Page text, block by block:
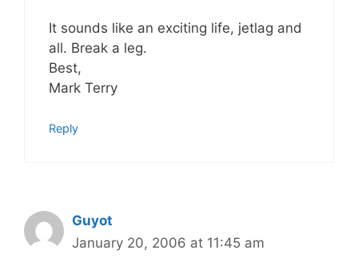
It sounds like an exciting life, jetlag and
all. Break a leg.
Best,
Mark Terry
Reply
Guyot
January 20, 2006 at 11:45 am